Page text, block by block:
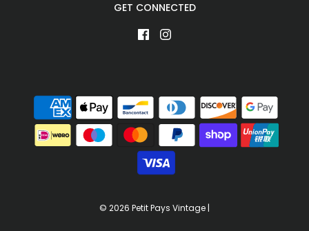
GET CONNECTED
© 2026 Petit Pays Vintage |